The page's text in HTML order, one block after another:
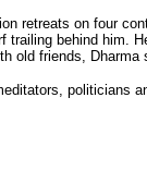
retreats on four
behind him.
old friends,
politicians